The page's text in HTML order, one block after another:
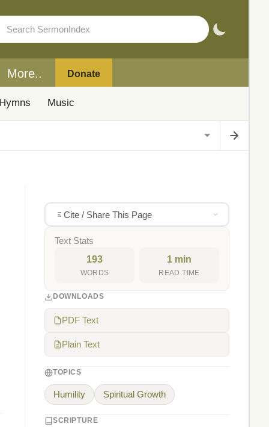
More.. Donate
Music
Cite / Share This Page
Text Stats
193
WORDS
1 min
READ TIME
DOWNLOADS
PDF Text
Plain Text
TOPICS
Humility Spiritual Growth
SCRIPTURE